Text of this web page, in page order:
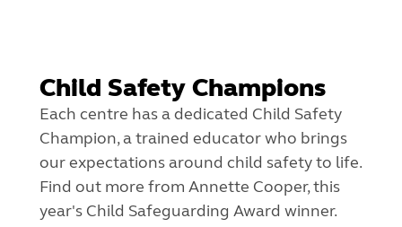
Child Safety Champions
Each centre has a dedicated Child Safety
Champion, a trained educator who brings
our expectations around child safety to life.
Find out more from Annette Cooper, this
year's Child Safeguarding Award winner.